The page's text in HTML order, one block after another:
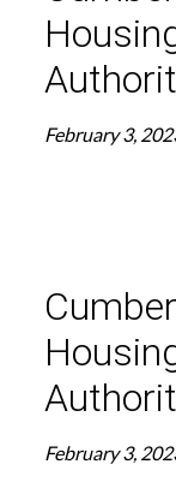
February 3,
February 3,